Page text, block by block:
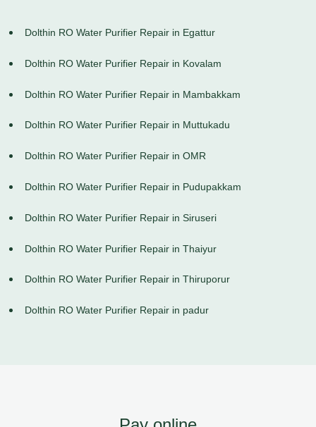
Dolthin RO Water Purifier Repair in Egattur
Dolthin RO Water Purifier Repair in Kovalam
Dolthin RO Water Purifier Repair in Mambakkam
Dolthin RO Water Purifier Repair in Muttukadu
Dolthin RO Water Purifier Repair in OMR
Dolthin RO Water Purifier Repair in Pudupakkam
Dolthin RO Water Purifier Repair in Siruseri
Dolthin RO Water Purifier Repair in Thaiyur
Dolthin RO Water Purifier Repair in Thiruporur
Dolthin RO Water Purifier Repair in padur